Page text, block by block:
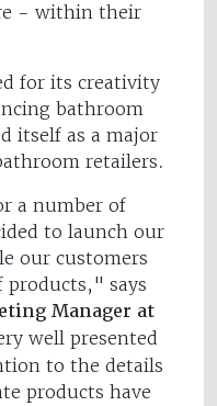
- within their
for its creativity
bathroom
itself as a major
retailers.
a number of
to launch our
our customers
products," says
Manager at
well presented
to the details
products have